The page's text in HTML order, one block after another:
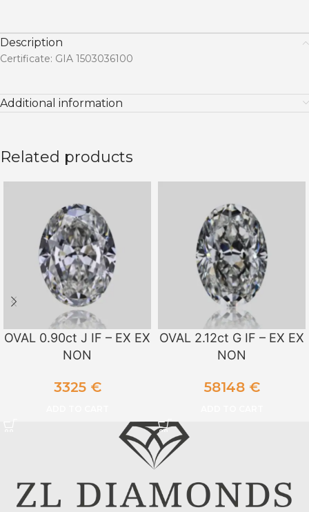
Description
Certificate: GIA 1503036100
Additional information
Related products
OVAL 0.90ct J IF – EX EX
NON
3325 €
OVAL 2.12ct G IF – EX EX
NON
58148 €